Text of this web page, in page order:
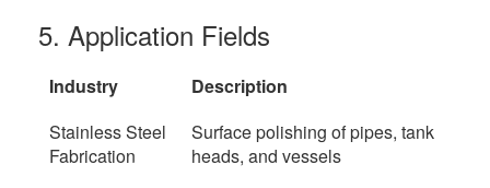
5. Application Fields
Industry
Description
Stainless Steel
Fabrication
Surface polishing of pipes, tank
heads, and vessels